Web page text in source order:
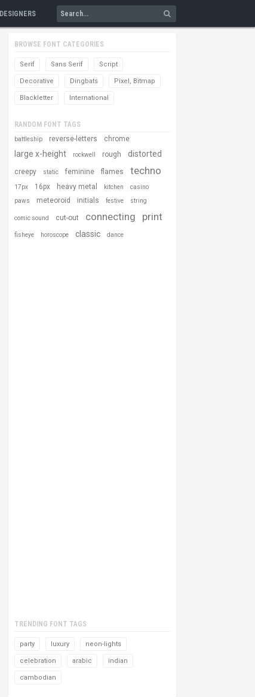
DESIGNERS
BROWSE FONT CATEGORIES
Serif Sans Serif Script
Decorative Dingbats Pixel, Bitmap
Blackletter International
RANDOM FONT TAGS
battleship reverse-letters chrome
large x-height rockwell rough distorted
creepy static feminine flames techno
17px 16px heavy metal kitchen casino
paws meteoroid initials festive string
comic sound cut-out connecting print
fisheye horoscope classic dance
TRENDING FONT TAGS
party luxury neon-lights
celebration arabic indian
cambodian